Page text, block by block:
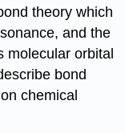
theory which
and the
molecular orbital
bond
chemical